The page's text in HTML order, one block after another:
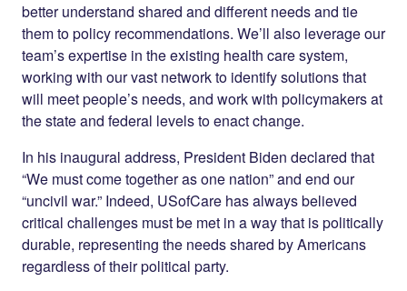
better understand shared and different needs and tie
them to policy recommendations. We’ll also leverage our
team’s expertise in the existing health care system,
working with our vast network to identify solutions that
will meet people’s needs, and work with policymakers at
the state and federal levels to enact change.
In his inaugural address, President Biden declared that
“We must come together as one nation” and end our
“uncivil war.” Indeed, USofCare has always believed
critical challenges must be met in a way that is politically
durable, representing the needs shared by Americans
regardless of their political party.